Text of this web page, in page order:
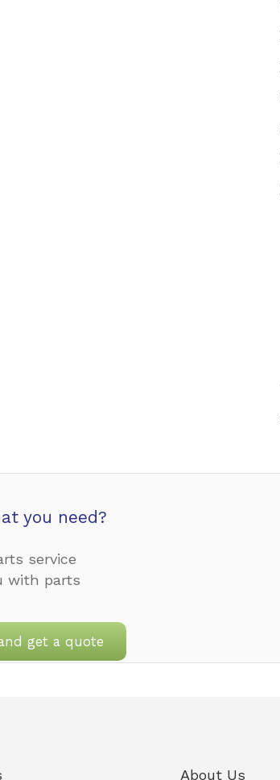
you need?
service
with parts
get a quote
About Us